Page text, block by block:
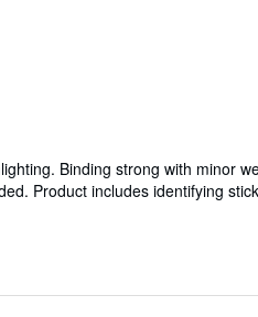
Binding strong with minor
Product includes identifying